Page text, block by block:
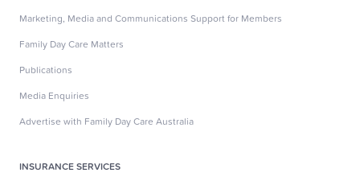
Marketing, Media and Communications Support for Members
Family Day Care Matters
Publications
Media Enquiries
Advertise with Family Day Care Australia
INSURANCE SERVICES